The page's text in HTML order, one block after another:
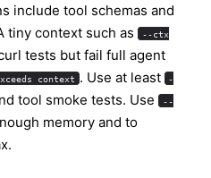
include tool schemas and
tiny context such as
--ctx
tests but fail full agent
context . Use at least -
tool smoke tests. Use --
memory and to